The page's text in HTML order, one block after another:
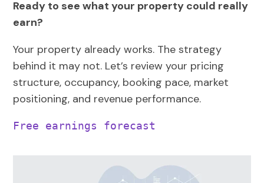
Ready to see what your property could really
earn?
Your property already works. The strategy
behind it may not. Let’s review your pricing
structure, occupancy, booking pace, market
positioning, and revenue performance.
Free earnings forecast